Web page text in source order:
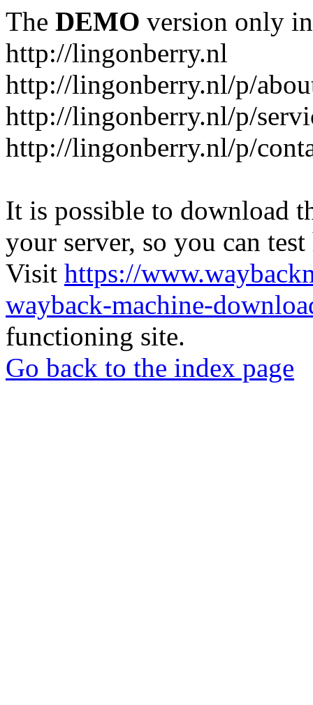
The DEMO version only
http://lingonberry.nl
http://lingonberry.nl/p/
http://lingonberry.nl/p/
http://lingonberry.nl/p/
It is possible to download
your server, so you can
Visit https://
wayback-machine-
functioning site.
Go back to the index page